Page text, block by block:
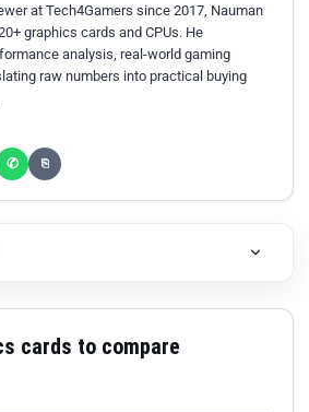
at Tech4Gamers since 2017, Nauman
graphics cards and CPUs. He
analysis, real-world gaming
raw numbers into practical buying
✆ ⎘
cards to compare